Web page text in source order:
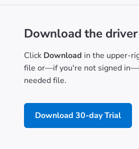
Download the driver
Click Download in the upper-
file or—if you're not signed
needed file.
Download 30-day Trial